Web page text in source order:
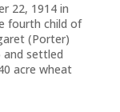
22, 1914 in
fourth child of
(Porter)
and settled
acre wheat